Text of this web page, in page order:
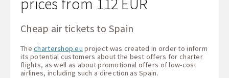
1 + 0 + 0
Cheap air tickets to Spain
Thechartershop.eu project was created in order to inform
its potential customers about the best offers for charter
flights, as well as about promotional offers of low-cost
airlines, including such a direction as Spain.